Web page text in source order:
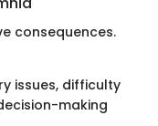
consequences.
issues, difficulty
making